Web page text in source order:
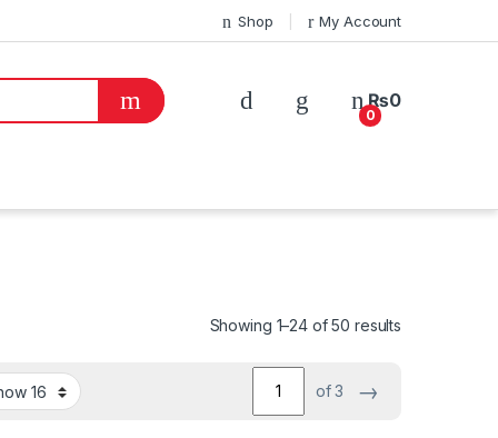
Shop My Account
0
₨0
Showing 1–24 of 50 results
of 3 →